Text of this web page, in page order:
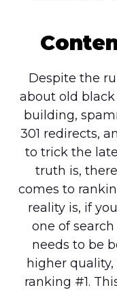
Despite the
about old black
building,
301 redirects,
to trick the
truth is,
comes to
reality is, if
one of
needs to be
higher
ranking #1.